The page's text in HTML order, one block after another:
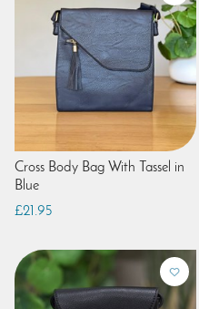
Cross Body Bag With Tassel in
Blue
£21.95